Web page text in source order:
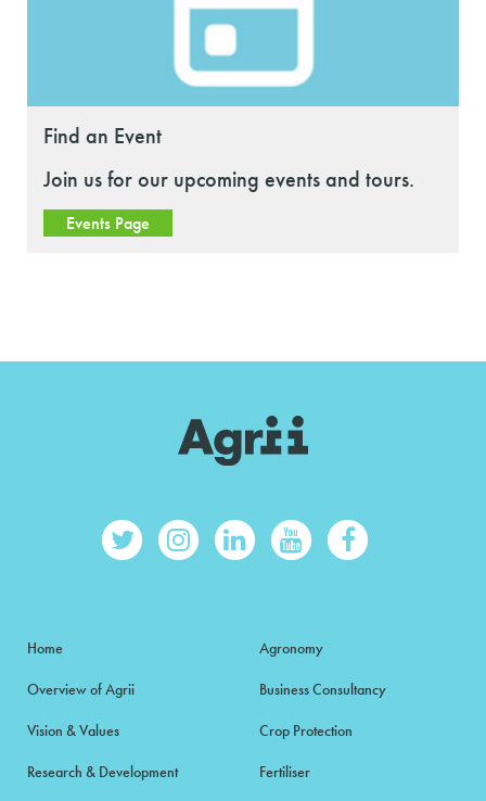
Find an Event
Join us for our upcoming events and tours.
Events Page
Home
Overview of Agrii
Vision & Values
Research & Development
Agronomy
Business Consultancy
Crop Protection
Fertiliser